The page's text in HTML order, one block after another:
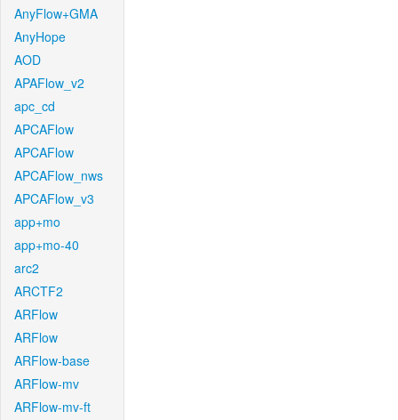
AnyFlow+GMA
AnyHope
AOD
APAFlow_v2
apc_cd
APCAFlow
APCAFlow
APCAFlow_nws
APCAFlow_v3
app+mo
app+mo-40
arc2
ARCTF2
ARFlow
ARFlow
ARFlow-base
ARFlow-mv
ARFlow-mv-ft